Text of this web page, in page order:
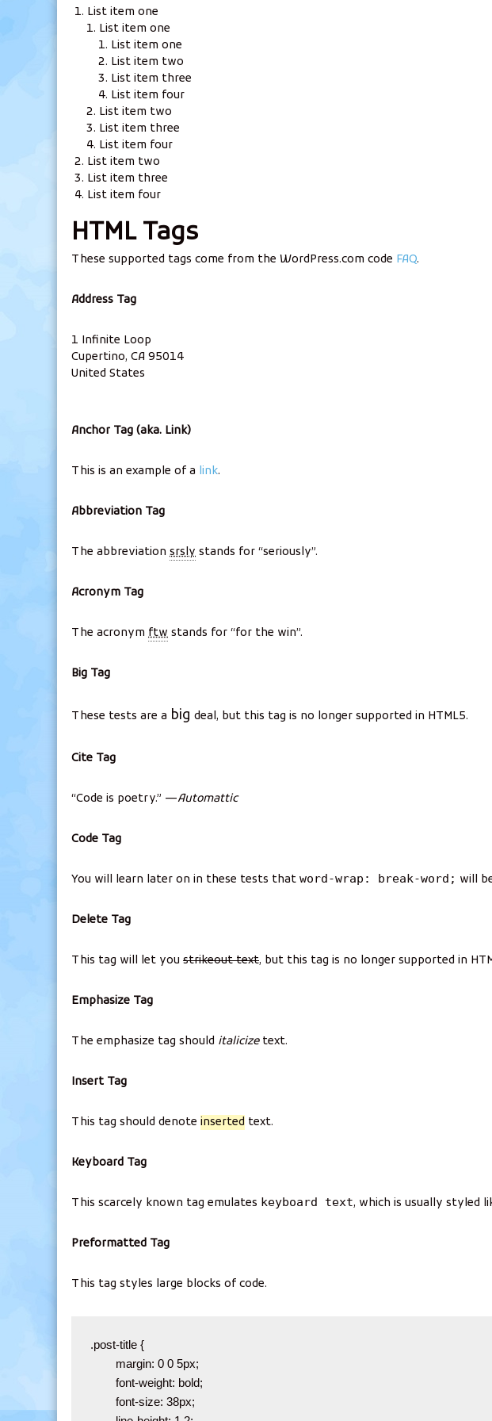
List item one
List item one
List item one
List item two
List item three
List item four
List item two
List item three
List item four
List item two
List item three
List item four
HTML Tags
These supported tags come from the WordPress.com code FAQ.
Address Tag
1 Infinite Loop
Cupertino, CA 95014
United States
Anchor Tag (aka. Link)
This is an example of a link.
Abbreviation Tag
The abbreviation srsly stands for “seriously”.
Acronym Tag
The acronym ftw stands for “for the win”.
Big Tag
These tests are a big deal, but this tag is no longer supported in HTML5.
Cite Tag
“Code is poetry.” —Automattic
Code Tag
You will learn later on in these tests that word-wrap: break-word; will
Delete Tag
This tag will let you strikeout text, but this tag is no longer supported in
Emphasize Tag
The emphasize tag should italicizetext.
Insert Tag
This tag should denote inserted text.
Keyboard Tag
This scarcely known tag emulates keyboard text, which is usually styled
Preformatted Tag
This tag styles large blocks of code.
.post-title {